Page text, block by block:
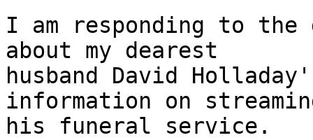
I am responding to the
about my dearest
husband David
information on
his funeral service.